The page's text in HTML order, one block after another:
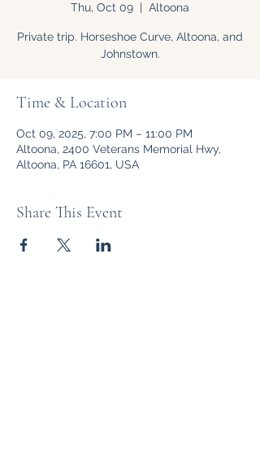
Thu, Oct 09
  |
Altoona
Private trip. Horseshoe Curve, Altoona, and
Johnstown.
Time & Location
Oct 09, 2025, 7:00 PM – 11:00 PM
Altoona, 2400 Veterans Memorial Hwy,
Altoona, PA 16601, USA
Share This Event